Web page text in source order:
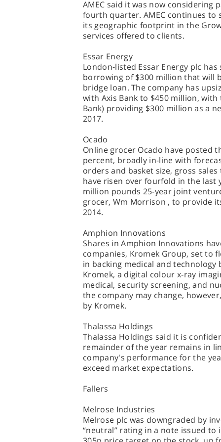
AMEC said it was now considering
fourth quarter. AMEC continues
its geographic footprint in the
services offered to clients.
Essar Energy
London-listed Essar Energy plc
borrowing of $300 million that will
bridge loan. The company has
with Axis Bank to $450 million,
Bank) providing $300 million as a
2017.
Ocado
Online grocer Ocado have posted
percent, broadly in-line with
orders and basket size, gross
have risen over fourfold in the last
million pounds 25-year joint
grocer, Wm Morrison , to provide
2014.
Amphion Innovations
Shares in Amphion Innovations
companies, Kromek Group, set to
in backing medical and technology
Kromek, a digital colour x-ray
medical, security screening, and
the company may change,
by Kromek.
Thalassa Holdings
Thalassa Holdings said it is
remainder of the year remains in
company's performance for the
exceed market expectations.
Fallers
Melrose Industries
Melrose plc was downgraded by
“neutral” rating in a note issued